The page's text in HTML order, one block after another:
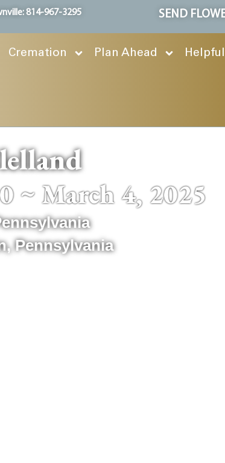
814-967-3295 SEND
Cremation Plan Ahead
~ March 4, 2025
,Pennsylvania